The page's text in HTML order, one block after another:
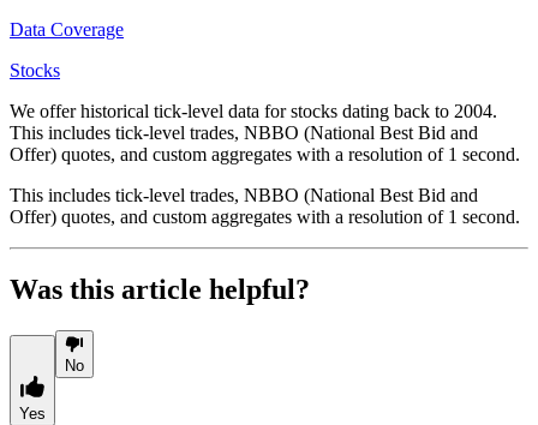
Data Coverage
Stocks
We offer historical tick-level data for stocks dating back to 2004.
This includes tick-level trades, NBBO (National Best Bid and
Offer) quotes, and custom aggregates with a resolution of 1 second.
This includes tick-level trades, NBBO (National Best Bid and
Offer) quotes, and custom aggregates with a resolution of 1 second.
Was this article helpful?
Yes
No